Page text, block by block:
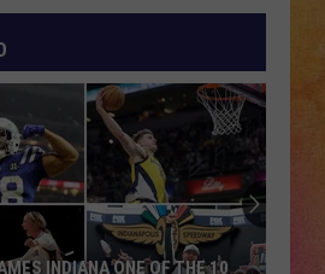
INDIANA ONE OF THE 10